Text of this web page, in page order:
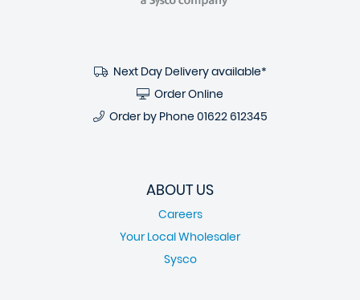
Next Day Delivery available*
Order Online
Order by Phone 01622 612345
ABOUT US
Careers
Your Local Wholesaler
Sysco